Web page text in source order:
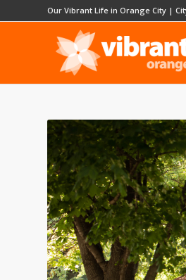
Our Vibrant Life in Orange City |